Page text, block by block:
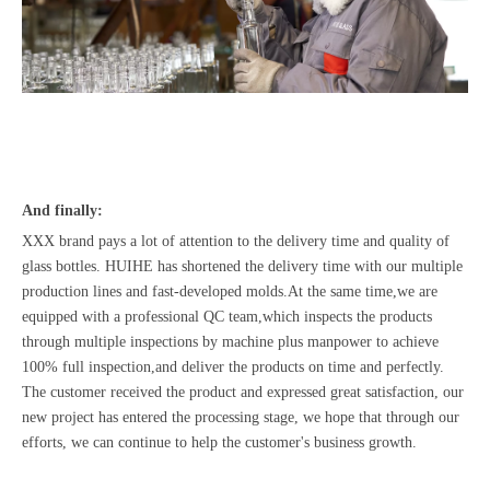
And finally:
XXX brand pays a lot of attention to the delivery time and quality of
glass bottles. HUIHE has shortened the delivery time with our multiple
production lines and fast-developed molds.At the same time,we are
equipped with a professional QC team,which inspects the products
through multiple inspections by machine plus manpower to achieve
100% full inspection,and deliver the products on time and perfectly.
The customer received the product and expressed great satisfaction, our
new project has entered the processing stage, we hope that through our
efforts, we can continue to help the customer's business growth.